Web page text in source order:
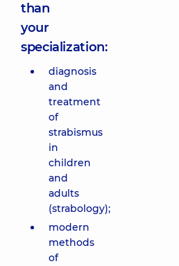
than
your
specialization:
diagnosis
and
treatment
of
strabismus
in
children
and
adults
(strabology);
modern
methods
of